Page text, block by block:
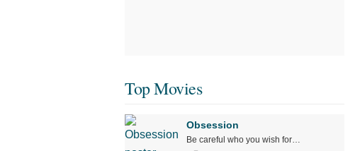
Top Movies
Obsession
Be careful who you wish for…